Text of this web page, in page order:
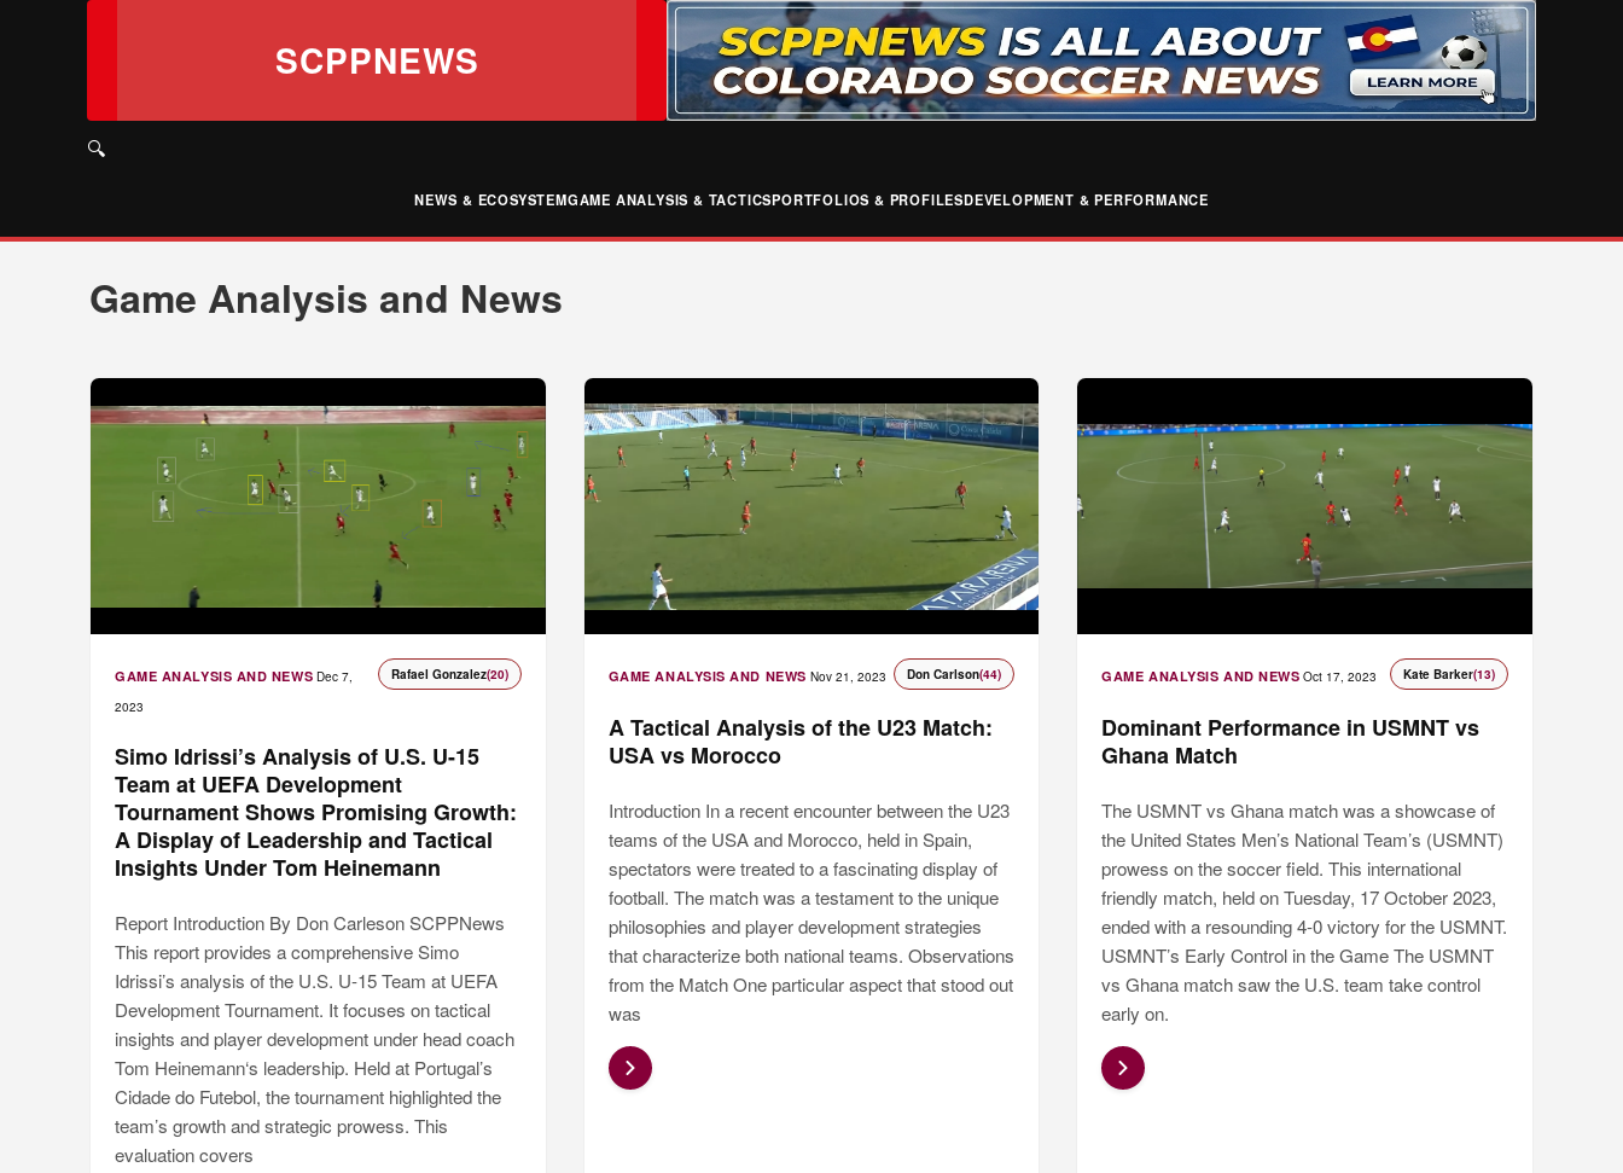
SCPPNEWS
🔍
NEWS & ECOSYSTEMGAME ANALYSIS & TACTICSPORTFOLIOS & PROFILESDEVELOPMENT & PERFORMANCE
Game Analysis and News
GAME ANALYSIS AND NEWS Dec 7,
2023
Rafael Gonzalez(20)
Simo Idrissi’s Analysis of U.S. U-15
Team at UEFA Development
Tournament Shows Promising Growth:
A Display of Leadership and Tactical
Insights Under Tom Heinemann
Report Introduction By Don Carleson SCPPNews
This report provides a comprehensive Simo
Idrissi’s analysis of the U.S. U-15 Team at UEFA
Development Tournament. It focuses on tactical
insights and player development under head coach
Tom Heinemann‘s leadership. Held at Portugal’s
Cidade do Futebol, the tournament highlighted the
team’s growth and strategic prowess. This
evaluation covers
GAME ANALYSIS AND NEWS Nov 21, 2023 Don Carlson(44)
A Tactical Analysis of the U23 Match:
USA vs Morocco
Introduction In a recent encounter between the U23
teams of the USA and Morocco, held in Spain,
spectators were treated to a fascinating display of
football. The match was a testament to the unique
philosophies and player development strategies
that characterize both national teams. Observations
from the Match One particular aspect that stood out
was
GAME ANALYSIS AND NEWS Oct 17, 2023 Kate Barker(13)
Dominant Performance in USMNT vs
Ghana Match
The USMNT vs Ghana match was a showcase of
the United States Men’s National Team’s (USMNT)
prowess on the soccer field. This international
friendly match, held on Tuesday, 17 October 2023,
ended with a resounding 4-0 victory for the USMNT.
USMNT’s Early Control in the Game The USMNT
vs Ghana match saw the U.S. team take control
early on.